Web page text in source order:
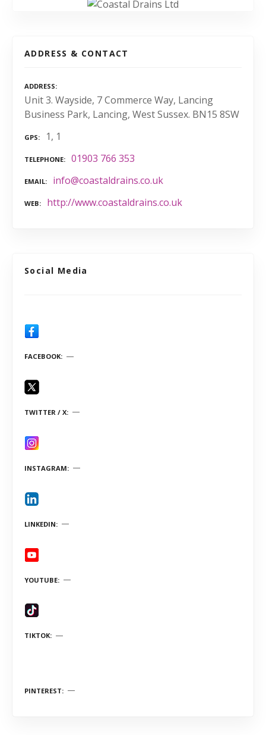
ADDRESS & CONTACT
ADDRESS
Unit 3. Wayside, 7 Commerce Way, Lancing
Business Park, Lancing, West Sussex. BN15 8SW
GPS 1, 1
TELEPHONE 01903 766 353
EMAIL info@coastaldrains.co.uk
WEB http://www.coastaldrains.co.uk
Social Media
FACEBOOK
TWITTER / X
INSTAGRAM
LINKEDIN
YOUTUBE
TIKTOK
PINTEREST